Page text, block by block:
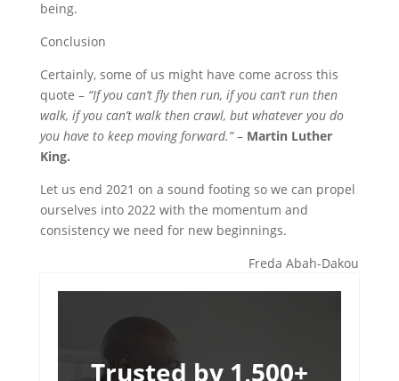
being.
Conclusion
Certainly, some of us might have come across this
quote – “If you can’t fly then run, if you can’t run then
walk, if you can’t walk then crawl, but whatever you do
you have to keep moving forward.”–Martin Luther
King.
Let us end 2021 on a sound footing so we can propel
ourselves into 2022 with the momentum and
consistency we need for new beginnings.
Freda Abah-Dakou
Trusted by 1,500+